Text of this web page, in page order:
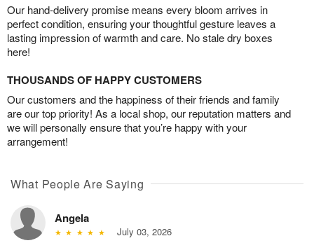
Our hand-delivery promise means every bloom arrives in
perfect condition, ensuring your thoughtful gesture leaves a
lasting impression of warmth and care. No stale dry boxes
here!
THOUSANDS OF HAPPY CUSTOMERS
Our customers and the happiness of their friends and family
are our top priority! As a local shop, our reputation matters and
we will personally ensure that you’re happy with your
arrangement!
What People Are Saying
Angela
July 03, 2026